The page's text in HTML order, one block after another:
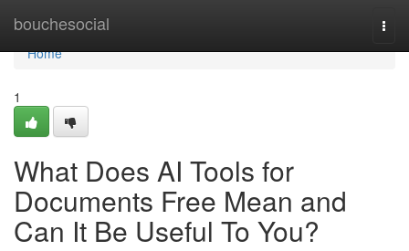
bouchesocial
Home
Home
1
What Does AI Tools for
Documents Free Mean and
Can It Be Useful To You?